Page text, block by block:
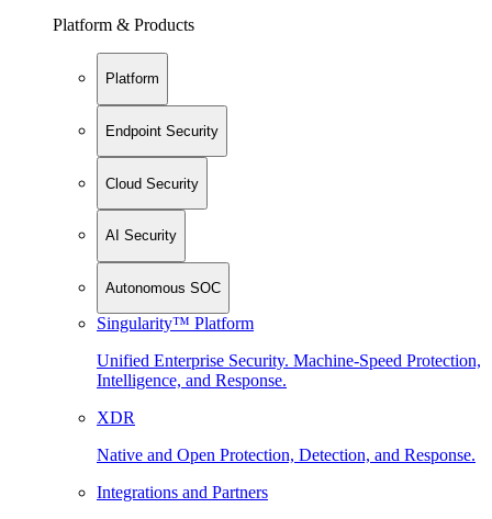
Platform & Products
Platform
Endpoint Security
Cloud Security
AI Security
Autonomous SOC
Singularity™ Platform
Unified Enterprise Security. Machine-Speed Protection,
Intelligence, and Response.
XDR
Native and Open Protection, Detection, and Response.
Integrations and Partners